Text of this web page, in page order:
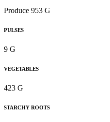
Produce 953 G
PULSES
9 G
VEGETABLES
423 G
STARCHY ROOTS